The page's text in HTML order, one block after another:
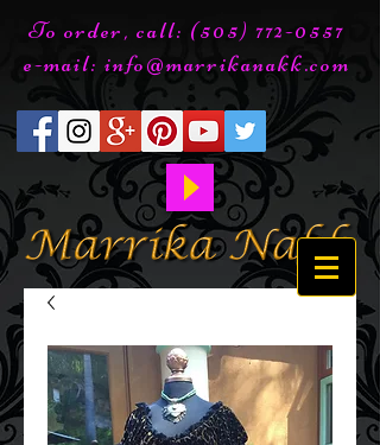
To order, call: (505) 772-0557
e-mail: info@marrikanakk.com